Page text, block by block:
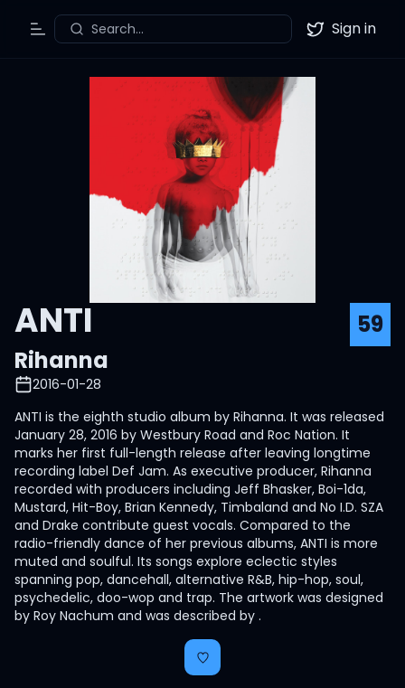
Toggle Menu
Search... Twitter
Sign in
ANTI
59
Rihanna
2016-01-28
ANTI is the eighth studio album by Rihanna. It was released
January 28, 2016 by Westbury Road and Roc Nation. It
marks her first full-length release after leaving longtime
recording label Def Jam. As executive producer, Rihanna
recorded with producers including Jeff Bhasker, Boi-1da,
Mustard, Hit-Boy, Brian Kennedy, Timbaland and No I.D. SZA
and Drake contribute guest vocals. Compared to the
radio-friendly dance of her previous albums, ANTI is more
muted and soulful. Its songs explore eclectic styles
spanning pop, dancehall, alternative R&B, hip-hop, soul,
psychedelic, doo-wop and trap. The artwork was designed
by Roy Nachum and was described by .